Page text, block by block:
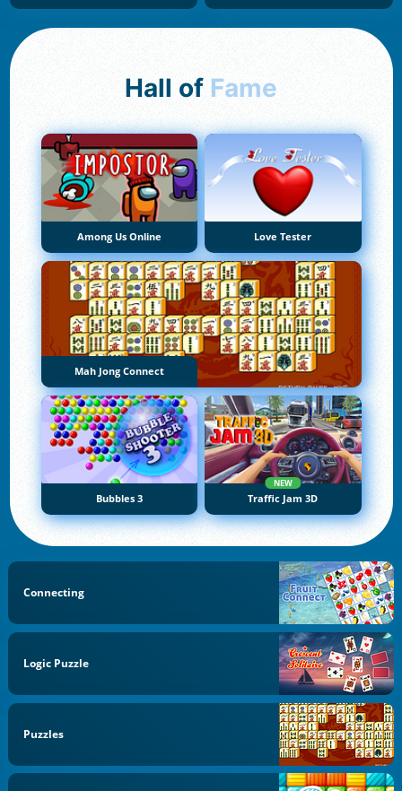
Hall of Fame
Among Us Online Love Tester
Mah Jong Connect
Bubbles 3
NEW
Traffic Jam 3D
Connecting
Logic Puzzle
Puzzles